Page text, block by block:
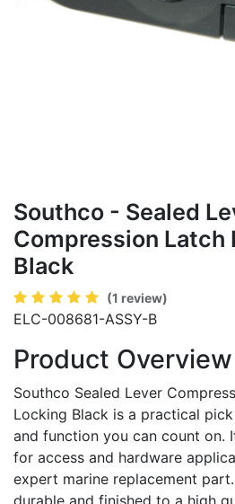
Southco - Sealed
Compression Latch
Black
(1 review)
ELC-008681-ASSY-B
Product Overview
Southco Sealed Lever
Locking Black is a practical
and function you can count on.
for access and hardware
expert marine replacement
durable and finished to a high